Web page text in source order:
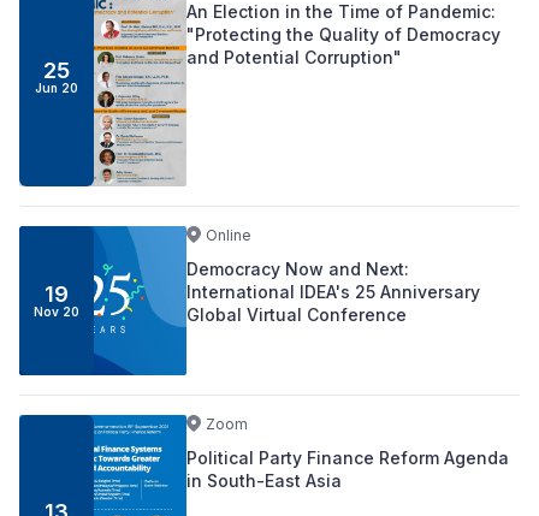
25
Jun 20
An Election in the Time of Pandemic:
"Protecting the Quality of Democracy
and Potential Corruption"
19
Nov 20
Online
Democracy Now and Next:
International IDEA's 25 Anniversary
Global Virtual Conference
Zoom
Political Party Finance Reform Agenda
in South-East Asia